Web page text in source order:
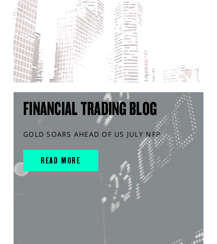
FINANCIAL TRADING BLOG
GOLD SOARS AHEAD OF US JULY NFP
READ MORE